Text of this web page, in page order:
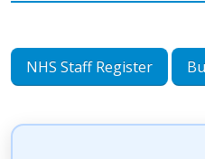
NHS Staff Register